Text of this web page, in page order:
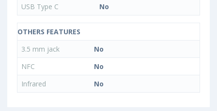
USB Type C
No
OTHERS FEATURES
3.5 mm jack
No
NFC
No
Infrared
No